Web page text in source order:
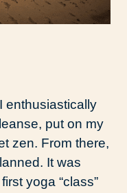
enthusiastically
put on my
zen. From there,
It was
yoga “class”